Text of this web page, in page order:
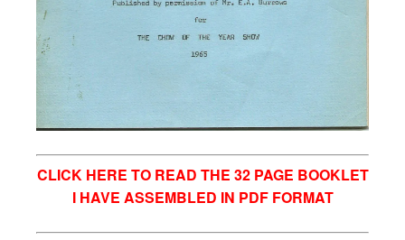
CLICK HERE TO READ THE 32 PAGE BOOKLET
I HAVE ASSEMBLED IN PDF FORMAT